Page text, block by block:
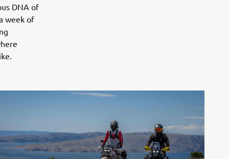
DNA of
week of